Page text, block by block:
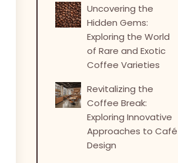
Uncovering the
Hidden Gems:
Exploring the World
of Rare and Exotic
Coffee Varieties
Revitalizing the
Coffee Break:
Exploring Innovative
Approaches to Café
Design